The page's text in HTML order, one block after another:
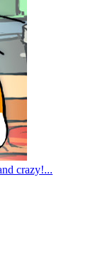
crazy!...